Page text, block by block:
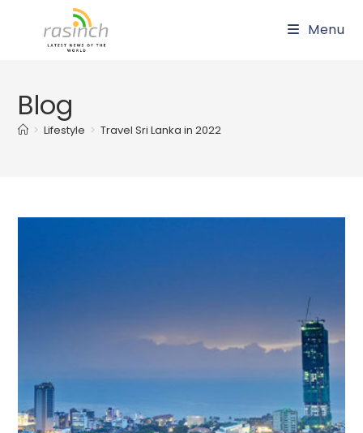
Menu
Blog
> Lifestyle > Travel Sri Lanka in 2022